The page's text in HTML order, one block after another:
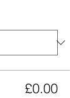
£0.00